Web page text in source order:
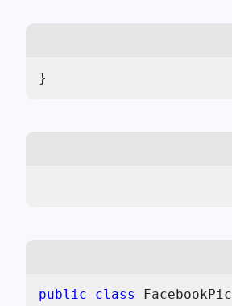
}
public class